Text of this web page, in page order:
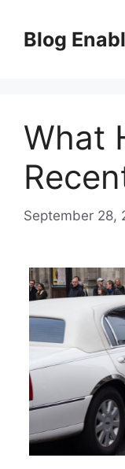
content
Blog
What
September 28,